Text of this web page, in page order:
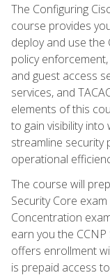
The Configuring
course provides
deploy and use the
policy
and guest access
services, and
elements of this
to gain visibility
streamline security
operational
The course will
Security Core
Concentration
earn you the
offers enrollment
is prepaid access